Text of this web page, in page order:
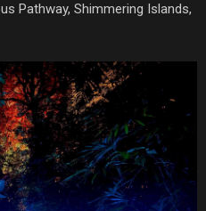
Pathway, Shimmering Islands,